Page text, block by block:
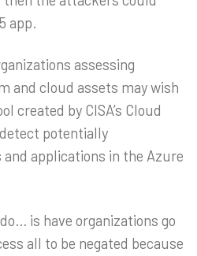
app.
assessing
and cloud assets may wish
created by CISA’s Cloud
potentially
applications in the Azure
is have organizations go
all to be negated because